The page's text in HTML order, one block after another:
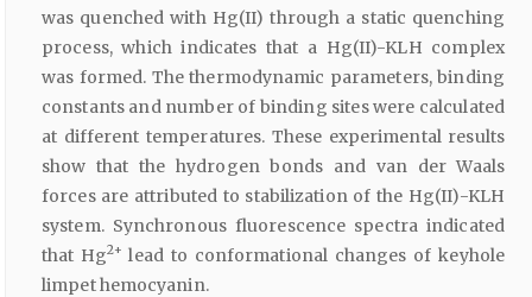
was quenched with Hg(II) through a static quenching
process, which indicates that a Hg(II)-KLH complex
was formed. The thermodynamic parameters, binding
constants and number of binding sites were calculated
at different temperatures. These experimental results
show that the hydrogen bonds and van der Waals
forces are attributed to stabilization of the Hg(II)-KLH
system. Synchronous fluorescence spectra indicated
that Hg2+ lead to conformational changes of keyhole
limpet hemocyanin.